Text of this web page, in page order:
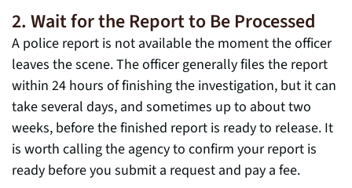
2. Wait for the Report to Be Processed
A police report is not available the moment the officer
leaves the scene. The officer generally files the report
within 24 hours of finishing the investigation, but it can
take several days, and sometimes up to about two
weeks, before the finished report is ready to release. It
is worth calling the agency to confirm your report is
ready before you submit a request and pay a fee.